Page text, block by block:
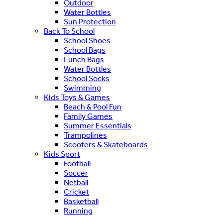
Outdoor
Water Bottles
Sun Protection
Back To School
School Shoes
School Bags
Lunch Bags
Water Bottles
School Socks
Swimming
Kids Toys & Games
Beach & Pool Fun
Family Games
Summer Essentials
Trampolines
Scooters & Skateboards
Kids Sport
Football
Soccer
Netball
Cricket
Basketball
Running